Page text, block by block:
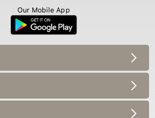
Our Mobile App